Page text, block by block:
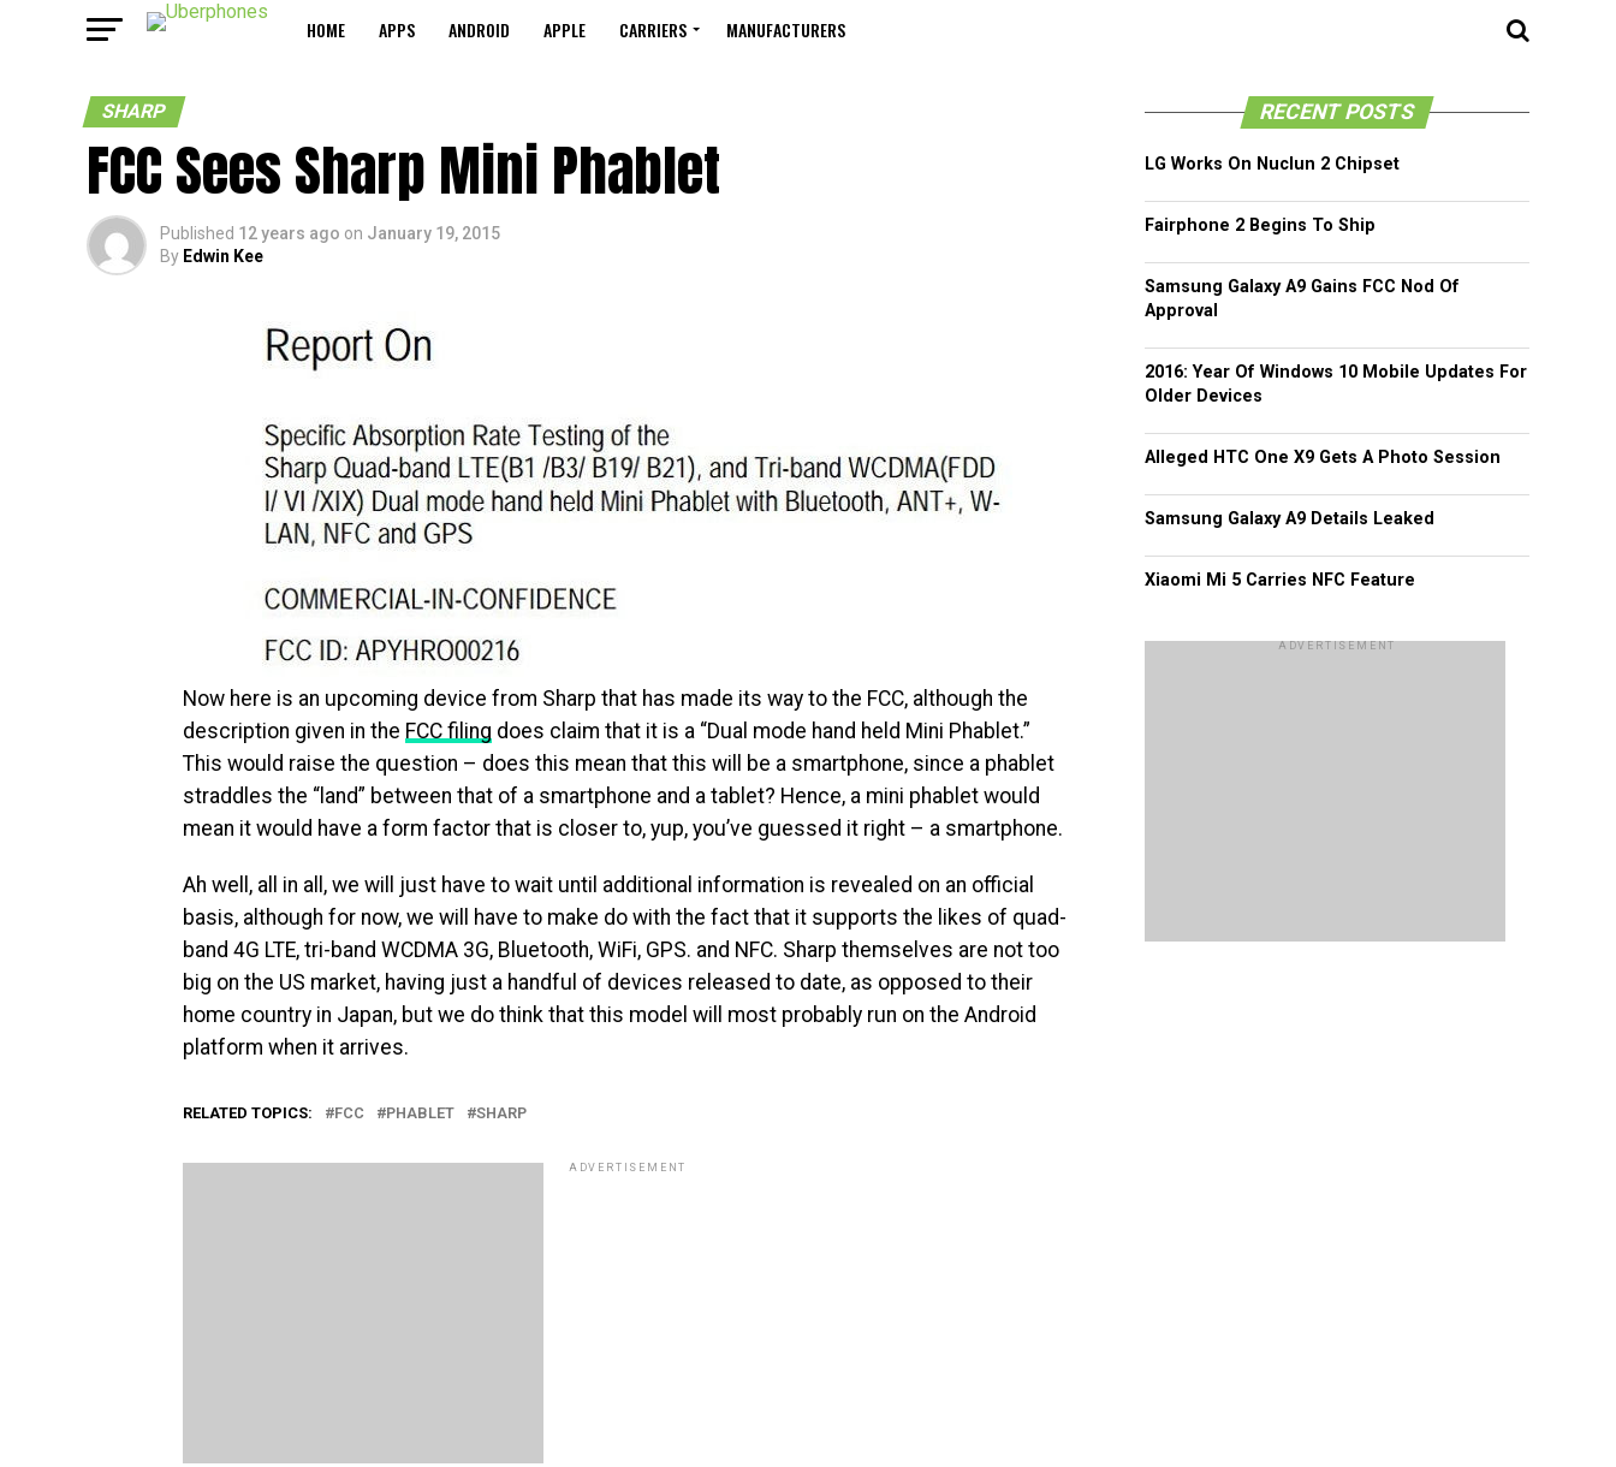
HOME APPS ANDROID APPLE CARRIERS MANUFACTURERS
SHARP
FCC Sees Sharp Mini Phablet
Published 12 years ago on January 19, 2015
By Edwin Kee
Now here is an upcoming device from Sharp that has made its way to the FCC, although the
description given in the FCC filing does claim that it is a “Dual mode hand held Mini Phablet.”
This would raise the question – does this mean that this will be a smartphone, since a phablet
straddles the “land” between that of a smartphone and a tablet? Hence, a mini phablet would
mean it would have a form factor that is closer to, yup, you’ve guessed it right – a smartphone.
Ah well, all in all, we will just have to wait until additional information is revealed on an official
basis, although for now, we will have to make do with the fact that it supports the likes of quad-
band 4G LTE, tri-band WCDMA 3G, Bluetooth, WiFi, GPS. and NFC. Sharp themselves are not too
big on the US market, having just a handful of devices released to date, as opposed to their
home country in Japan, but we do think that this model will most probably run on the Android
platform when it arrives.
RELATED TOPICS: FCC PHABLET SHARP
ADVERTISEMENT
RECENT POSTS
LG Works On Nuclun 2 Chipset
Fairphone 2 Begins To Ship
Samsung Galaxy A9 Gains FCC Nod Of
Approval
2016: Year Of Windows 10 Mobile Updates For
Older Devices
Alleged HTC One X9 Gets A Photo Session
Samsung Galaxy A9 Details Leaked
Xiaomi Mi 5 Carries NFC Feature
ADVERTISEMENT